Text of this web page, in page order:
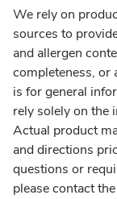
We rely on
sources to
and allergen
completeness, or
is for general
rely solely on the
Actual product
and directions
questions or
please contact